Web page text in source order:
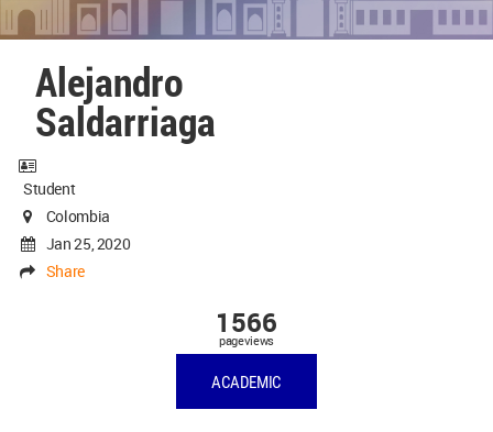
Alejandro
Saldarriaga
Student
Colombia
Jan 25, 2020
Share
1566
pageviews
ACADEMIC